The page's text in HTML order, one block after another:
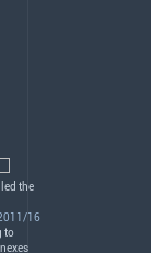
the
16
to